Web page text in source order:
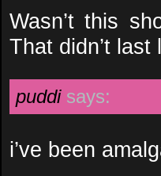
Wasn’t this
That didn’t last
puddi says:
i’ve been